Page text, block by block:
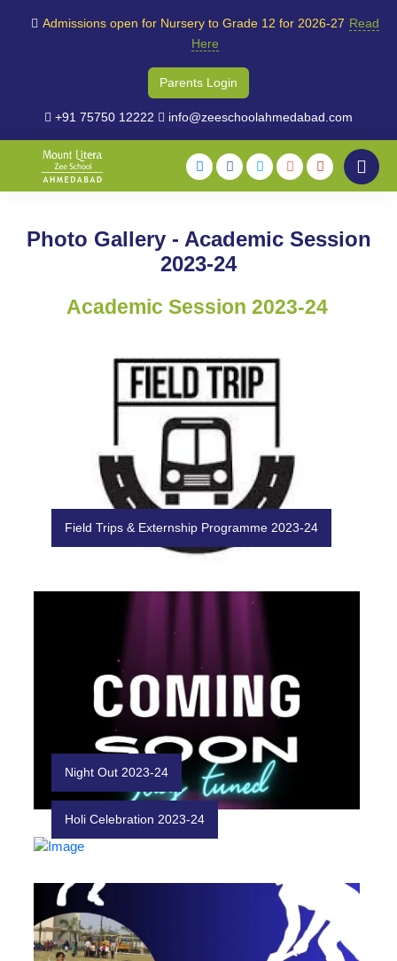
Admissions open for Nursery to Grade 12 for 2026-27 Read
Here
Parents Login
+91 75750 12222 info@zeeschoolahmedabad.com
Photo Gallery - Academic Session
2023-24
Academic Session 2023-24
Field Trips & Externship Programme 2023-24
Night Out 2023-24
Holi Celebration 2023-24